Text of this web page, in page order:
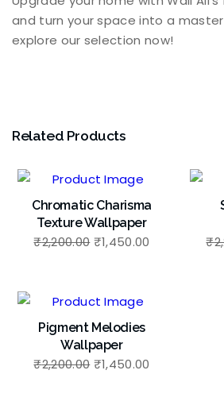
and turn your space into a
explore our selection now!
Related Products
Chromatic Charisma
Texture Wallpaper
₹2,200.00 Original
₹2,200.00.
₹1,450.00 ₹
Pigment Melodies
Wallpaper
₹2,200.00 Original
₹1,450.00